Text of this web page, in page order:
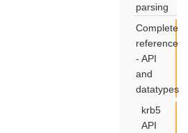
parsing
Complete
reference
- API
and
datatypes
krb5
API